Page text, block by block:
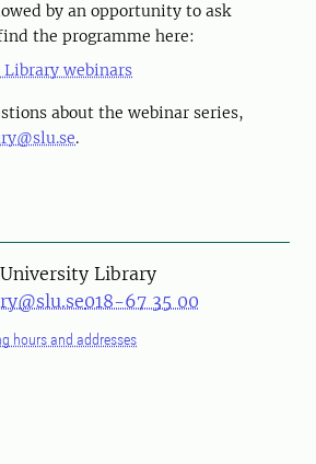
by an opportunity to ask
the programme here:
Library webinars
about the webinar series,
.
University Library
018-67 35 00
hours and addresses